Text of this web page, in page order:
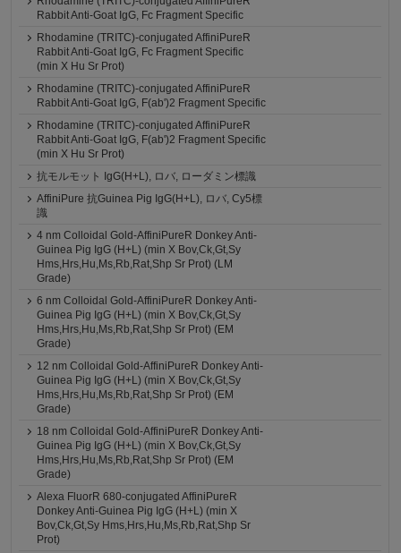
Rabbit Anti-Goat IgG, Fc Fragment Specific
Rhodamine (TRITC)-conjugated AffiniPureR
Rabbit Anti-Goat IgG, Fc Fragment Specific
(min X Hu Sr Prot)
Rhodamine (TRITC)-conjugated AffiniPureR
Rabbit Anti-Goat IgG, F(ab')2 Fragment Specific
Rhodamine (TRITC)-conjugated AffiniPureR
Rabbit Anti-Goat IgG, F(ab')2 Fragment Specific
(min X Hu Sr Prot)
抗モルモット IgG(H+L), ロバ, ローダミン標識
AffiniPure 抗Guinea Pig IgG(H+L), ロバ, Cy5標
識
4 nm Colloidal Gold-AffiniPureR Donkey Anti-
Guinea Pig IgG (H+L) (min X Bov,Ck,Gt,Sy
Hms,Hrs,Hu,Ms,Rb,Rat,Shp Sr Prot) (LM
Grade)
6 nm Colloidal Gold-AffiniPureR Donkey Anti-
Guinea Pig IgG (H+L) (min X Bov,Ck,Gt,Sy
Hms,Hrs,Hu,Ms,Rb,Rat,Shp Sr Prot) (EM
Grade)
12 nm Colloidal Gold-AffiniPureR Donkey Anti-
Guinea Pig IgG (H+L) (min X Bov,Ck,Gt,Sy
Hms,Hrs,Hu,Ms,Rb,Rat,Shp Sr Prot) (EM
Grade)
18 nm Colloidal Gold-AffiniPureR Donkey Anti-
Guinea Pig IgG (H+L) (min X Bov,Ck,Gt,Sy
Hms,Hrs,Hu,Ms,Rb,Rat,Shp Sr Prot) (EM
Grade)
Alexa FluorR 680-conjugated AffiniPureR
Donkey Anti-Guinea Pig IgG (H+L) (min X
Bov,Ck,Gt,Sy Hms,Hrs,Hu,Ms,Rb,Rat,Shp Sr
Prot)